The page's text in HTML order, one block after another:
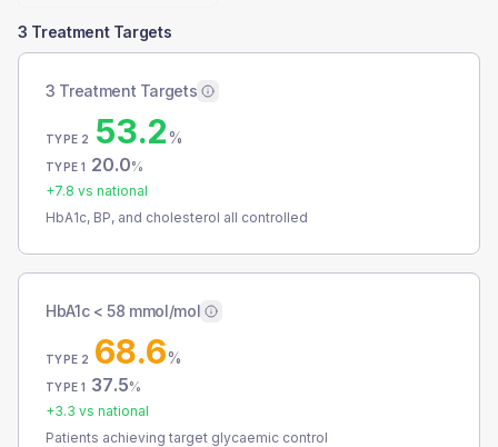
3 Treatment Targets
3 Treatment Targets
TYPE 2 53.2%
TYPE 1 20.0%
+7.8 vs national
HbA1c, BP, and cholesterol all controlled
HbA1c < 58 mmol/mol
TYPE 2 68.6%
TYPE 1 37.5%
+3.3 vs national
Patients achieving target glycaemic control